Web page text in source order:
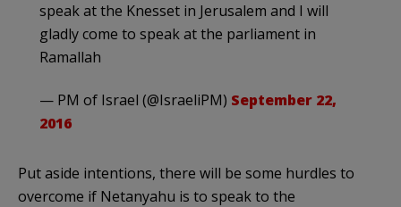
speak at the Knesset in Jerusalem and I will
gladly come to speak at the parliament in
Ramallah
— PM of Israel (@IsraeliPM) September 22,
2016
Put aside intentions, there will be some hurdles to
overcome if Netanyahu is to speak to the